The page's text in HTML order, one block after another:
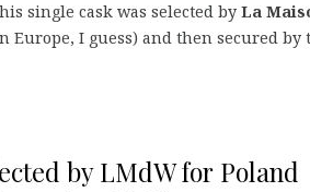
single cask was selected by La
I guess) and then secured by
by LMdW for Poland